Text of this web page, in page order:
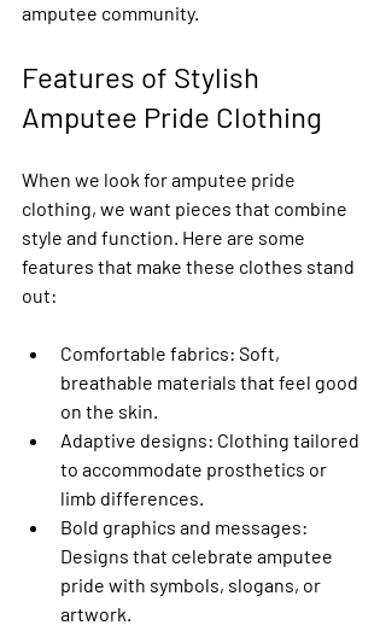
amputee community.
Features of Stylish
Amputee Pride Clothing
When we look for amputee pride
clothing, we want pieces that combine
style and function. Here are some
features that make these clothes stand
out:
Comfortable fabrics: Soft,
breathable materials that feel good
on the skin.
Adaptive designs: Clothing tailored
to accommodate prosthetics or
limb differences.
Bold graphics and messages:
Designs that celebrate amputee
pride with symbols, slogans, or
artwork.